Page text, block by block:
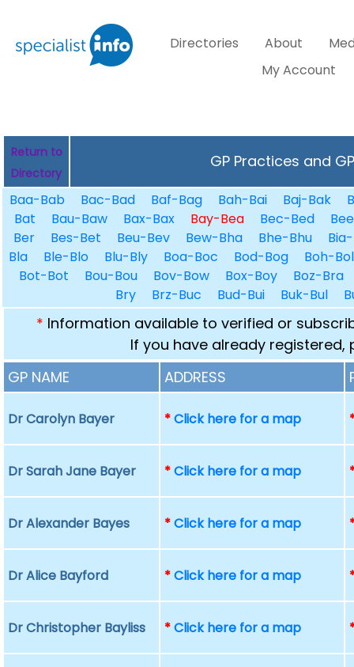
Directories About
My Account
Return to
Directory
GP Practices and
Baa-Bab Bac-Bad Baf-Bag Bah-Bai Baj-Bak
Bat
Bau-Baw Bax-Bax Bay-Bea Bec-Bed
Ber
Bes-Bet Beu-Bev Bew-Bha Bhe-Bhu
Bla
Ble-Blo Blu-Bly Boa-Boc Bod-Bog
Boh-Bol
Bot-Bot
Bou-Bou Bov-Bow Box-Boy
Boz-Bra
Bry
Brz-Buc Bud-Bui Buk-Bul
* Information available to verified or
If you have already registered,
GP NAME
ADDRESS
Dr Carolyn Bayer *Click here for a map
Dr Sarah Jane Bayer *Click here for a map
Dr Alexander Bayes *Click here for a map
Dr Alice Bayford *Click here for a map
Dr Christopher Bayliss *Click here for a map